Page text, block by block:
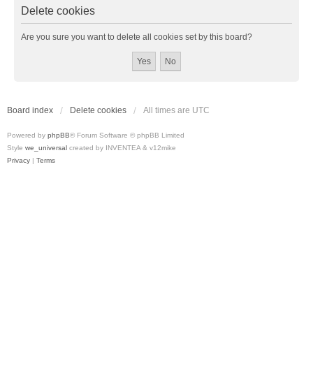
Delete cookies
Are you sure you want to delete all cookies set by this board?
Board index Delete cookies All times are UTC
Powered by phpBB® Forum Software © phpBB Limited
Style we_universal created by INVENTEA & v12mike
Privacy | Terms